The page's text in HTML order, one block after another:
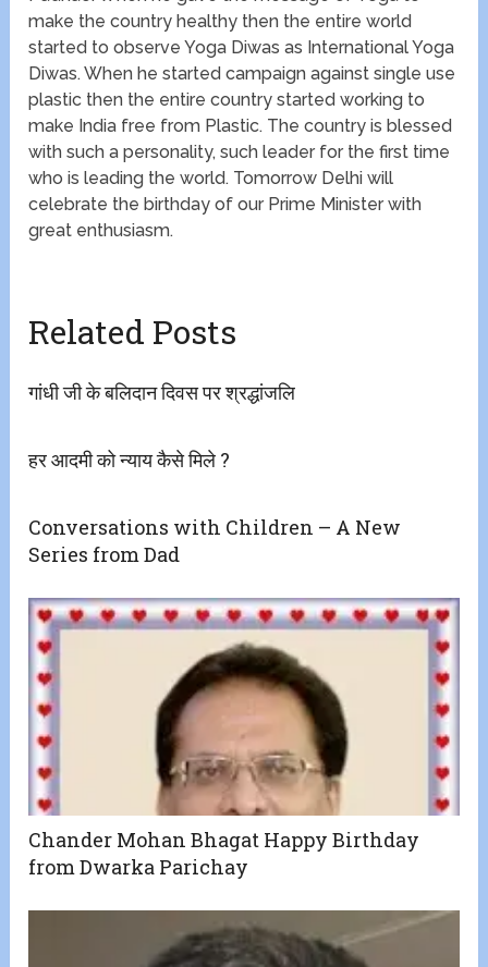
make the country healthy then the entire world
started to observe Yoga Diwas as International Yoga
Diwas. When he started campaign against single use
plastic then the entire country started working to
make India free from Plastic. The country is blessed
with such a personality, such leader for the first time
who is leading the world. Tomorrow Delhi will
celebrate the birthday of our Prime Minister with
great enthusiasm.
Related Posts
गांधी जी के बलिदान दिवस पर श्रद्धांजलि
हर आदमी को न्याय कैसे मिले ?
Conversations with Children – A New
Series from Dad
Chander Mohan Bhagat Happy Birthday
from Dwarka Parichay